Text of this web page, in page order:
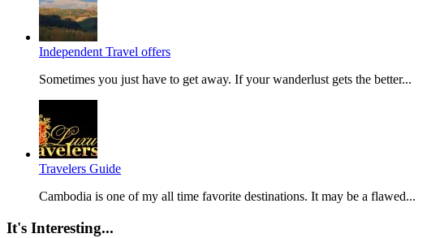
Independent Travel offers
Sometimes you just have to get away. If your wanderlust gets the better...
Travelers Guide
Cambodia is one of my all time favorite destinations. It may be a flawed...
It's Interesting...